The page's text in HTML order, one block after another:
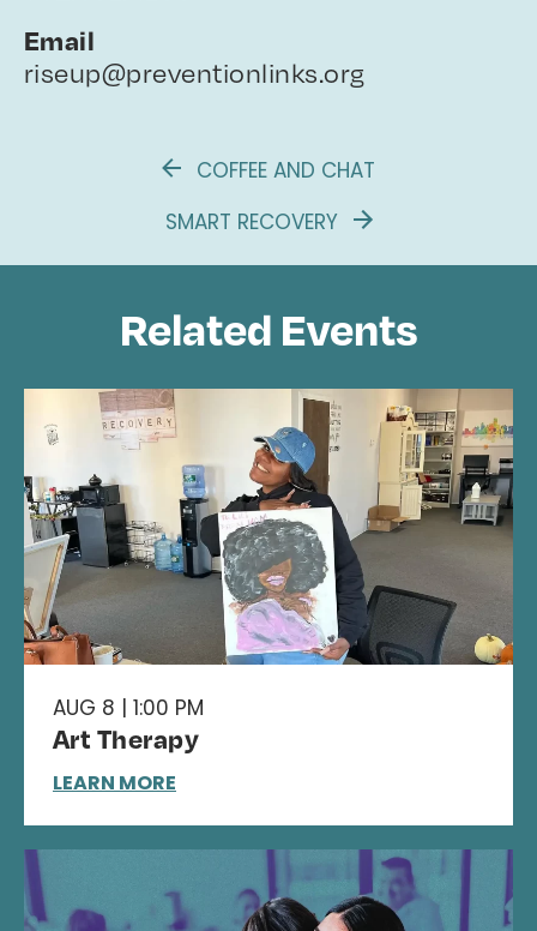
Email
riseup@preventionlinks.org
COFFEE AND CHAT
SMART RECOVERY
Related Events
AUG 8 | 1:00 PM
Art Therapy
LEARN MORE